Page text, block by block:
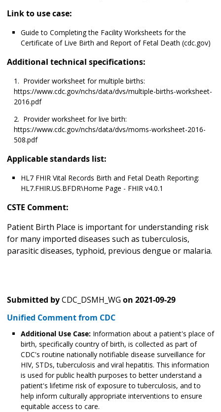
Link to use case:
Guide to Completing the Facility Worksheets for the
Certificate of Live Birth and Report of Fetal Death (cdc.gov)
Additional technical specifications:
Provider worksheet for multiple births:
https://www.cdc.gov/nchs/data/dvs/multiple-births-worksheet-
2016.pdf
Provider worksheet for live birth:
https://www.cdc.gov/nchs/data/dvs/moms-worksheet-2016-
508.pdf
Applicable standards list:
HL7 FHIR Vital Records Birth and Fetal Death Reporting:
HL7.FHIR.US.BFDR\Home Page - FHIR v4.0.1
CSTE Comment:
Patient Birth Place is important for understanding risk
for many imported diseases such as tuberculosis,
parasitic diseases, typhoid, previous dengue or malaria.
Submitted byCDC_DSMH_WG on 2021-09-29
Unified Comment from CDC
Additional Use Case: Information about a patient's place of
birth, specifically country of birth, is collected as part of
CDC's routine nationally notifiable disease surveillance for
HIV, STDs, tuberculosis and viral hepatitis. This information
is used for public health purposes to better understand a
patient's lifetime risk of exposure to tuberculosis, and to
help inform culturally appropriate interventions to ensure
equitable access to care.